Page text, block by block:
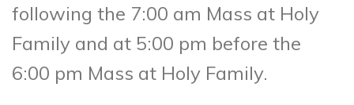
following the 7:00 am Mass at Holy
Family and at 5:00 pm before the
6:00 pm Mass at Holy Family.